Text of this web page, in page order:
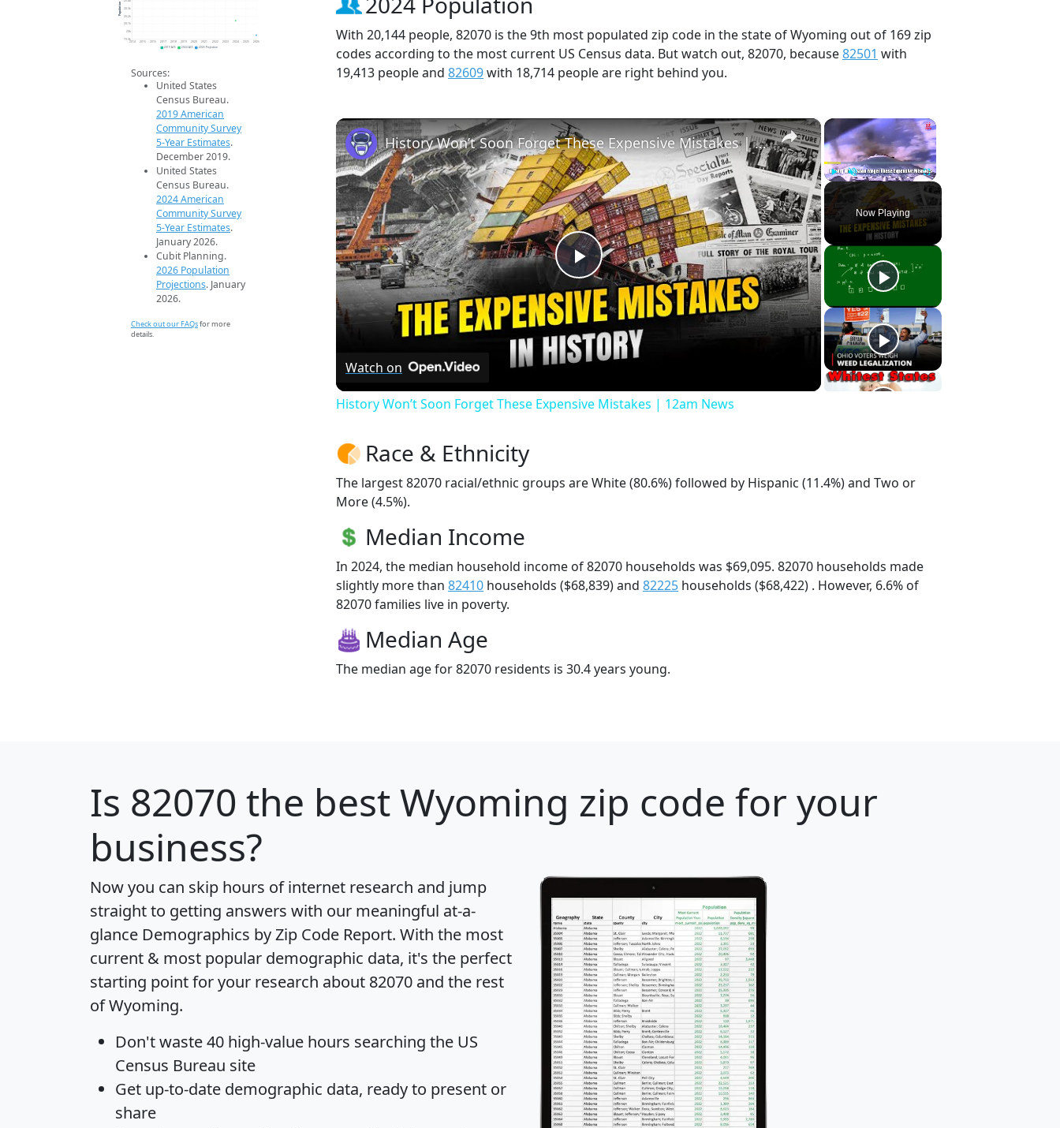
19.9k
20k
20.1k
20.2k
20.3k
20.4k
2014 2015 2016 2017 2018 2019 2020 2021 2022 2023 2024 2025 2026
Population
2019 ACS 2024 ACS 2026 Projection
Sources:
United States
Census Bureau.
2019 American
Community Survey
5-Year Estimates.
December 2019.
United States
Census Bureau.
2024 American
Community Survey
5-Year Estimates.
January 2026.
Cubit Planning.
2026 Population
Projections. January
2026.
Check out our FAQsfor more
details.
With 20,144 people, 82070 is the 9th most populated zip code in the state of Wyoming out of 169 zip
codes according to the most current US Census data. But watch out, 82070, because82501 with
19,413 people and 82609with 18,714 people are right behind you.
×
Play Unmute Fullscreen
Now Playing
×
Play
Video
History Won’t Soon Forget These Expensive Mistakes | 12am News
Watch on
History Won’t Soon Forget These Expensive Mistakes | 12am News
Race & Ethnicity
The largest 82070 racial/ethnic groups are White (80.6%) followed by Hispanic (11.4%) and Two or
More (4.5%).
Median Income
In 2024, the median household income of 82070 households was $69,095. 82070 households made
slightly more than 82410 households ($68,839) and 82225 households ($68,422) . However, 6.6% of
82070 families live in poverty.
Median Age
The median age for 82070 residents is 30.4 years young.
Is 82070 the best Wyoming zip code for your
business?
Now you can skip hours of internet research and jump
straight to getting answers with our meaningful at-a-
glance Demographics by Zip Code Report. With the most
current & most popular demographic data, it's the perfect
starting point for your research about 82070 and the rest
of Wyoming.
Don't waste 40 high-value hours searching the US
Census Bureau site
Get up-to-date demographic data, ready to present or
share